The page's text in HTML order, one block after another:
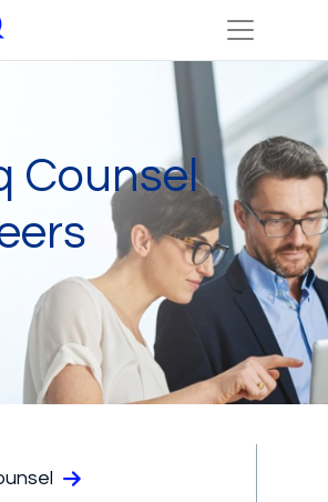
Counsel